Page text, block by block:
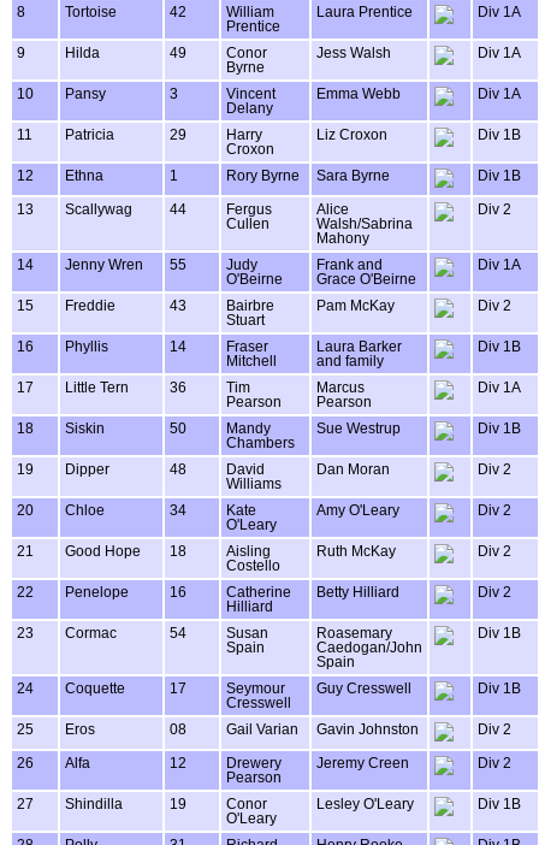
8 Tortoise 42
William
Prentice
Laura Prentice Div 1A
9 Hilda 49
Conor
Byrne
Jess Walsh Div 1A
10 Pansy 3
Vincent
Delany
Emma Webb Div 1A
11 Patricia 29
Harry
Croxon
Liz Croxon Div 1B
12 Ethna 1 Rory Byrne Sara Byrne Div 1B
13 Scallywag 44
Fergus
Cullen
Alice
Walsh/Sabrina
Mahony
Div 2
14 Jenny Wren 55
Judy
O'Beirne
Frank and
Grace O'Beirne
Div 1A
15 Freddie 43
Bairbre
Stuart
Pam McKay Div 2
16 Phyllis 14
Fraser
Mitchell
Laura Barker
and family
Div 1B
17 Little Tern 36
Tim
Pearson
Marcus
Pearson
Div 1A
18 Siskin 50
Mandy
Chambers
Sue Westrup Div 1B
19 Dipper 48
David
Williams
Dan Moran Div 2
20 Chloe 34
Kate
O'Leary
Amy O'Leary Div 2
21 Good Hope 18
Aisling
Costello
Ruth McKay Div 2
22 Penelope 16
Catherine
Hilliard
Betty Hilliard Div 2
23 Cormac 54
Susan
Spain
Roasemary
Caedogan/John
Spain
Div 1B
24 Coquette 17
Seymour
Cresswell
Guy Cresswell Div 1B
25 Eros 08 Gail Varian Gavin Johnston Div 2
26 Alfa 12
Drewery
Pearson
Jeremy Creen Div 2
27 Shindilla 19
Conor
O'Leary
Lesley O'Leary Div 1B